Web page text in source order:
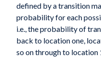
defined by a transition
probability for each
i.e., the probability of
back to location one,
so on through to location